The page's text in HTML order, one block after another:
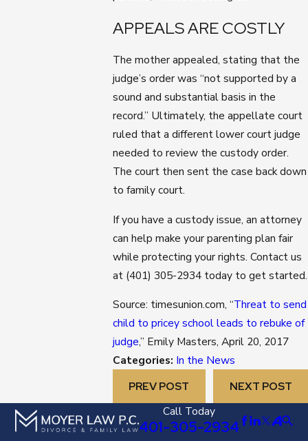
APPEALS ARE COSTLY
The mother appealed, stating that the
judge’s order was “not supported by a
sound and substantial basis in the
record.” Ultimately, the appellate court
ruled that a different lower court judge
needed to review the custody order.
The court then sent the case back down
to family court.
If you have a custody issue, an attorney
can help make your parenting plan fair
while protecting your rights. Contact us
at (401) 305-2934 today to get started.
Source: timesunion.com, “Threat to send
child to pricey school leads to rebuke of
judge,” Emily Masters, April 20, 2017
Categories: In the News
PREV POST
NEXT POST
Call Today
401-305-2934